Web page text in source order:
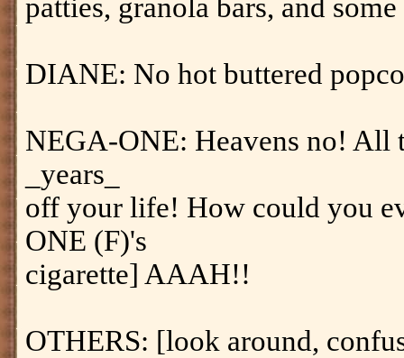
patties, granola bars, and
DIANE: No hot buttered
NEGA-ONE: Heavens no! All
_years_
off your life! How could you
ONE (F)'s
cigarette] AAAH!!
OTHERS: [look around,